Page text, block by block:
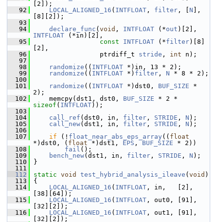
[2]);
   92
LOCAL_ALIGNED_16 ( INTFLOAT , filter , [ N ],
[8][2]);
   93
   94
declare_func ( void , INTFLOAT (*out
INTFLOAT (*in)[2],
   95
const INTFLOAT (*filter)[8]
[2],
   96
ptrdiff_t stride , int n);
   97
   98
randomize (( INTFLOAT *)in, 13 * 2);
   99
randomize (( INTFLOAT *) filter , N * 8 * 2);
  100
  101
randomize (( INTFLOAT *)dst0, BUF_SIZE *
2);
  102
memcpy(dst1, dst0, BUF_SIZE
sizeof ( INTFLOAT));
  103
  104
call_ref (dst0, in, filter , STRIDE , N );
  105
call_new(dst1, in, filter , STRIDE , N );
  106
  107
if (! float_near_abs_eps_array (( float
*)dst0, ( float *)dst1, EPS , BUF_SIZE * 2))
  108
fail ();
  109
bench_new(dst1, in, filter , STRIDE , N );
  110
}
  111
  112
static void test_hybrid_analysis_ileave ( void )
  113
{
  114
LOCAL_ALIGNED_16 ( INTFLOAT , in,   [2],
[38][64]);
  115
LOCAL_ALIGNED_16 ( INTFLOAT , out0, [91],
[32][2]);
  116
LOCAL_ALIGNED_16 ( INTFLOAT , out1, [91],
[32][2]);